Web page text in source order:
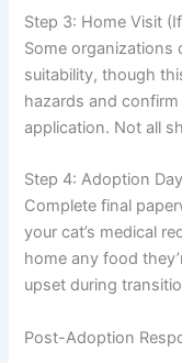
Step 3: Home Visit
Some organizations
suitability, though
hazards and
application. Not all
Step 4: Adoption Day
Complete final
your cat’s medical
home any food
upset during
Post-Adoption